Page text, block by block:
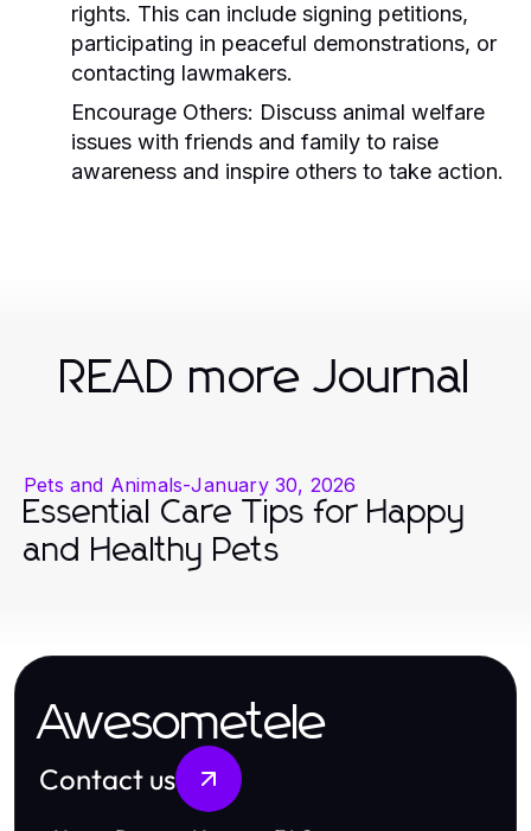
rights. This can include signing petitions,
participating in peaceful demonstrations, or
contacting lawmakers.
Encourage Others: Discuss animal welfare
issues with friends and family to raise
awareness and inspire others to take action.
READ more Journal
Pets and Animals-January 30, 2026
Essential Care Tips for Happy
and Healthy Pets
Awesometele
Contact us